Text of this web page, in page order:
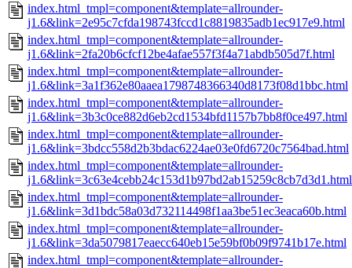
index.html_tmpl=component&template=allrounder-
j1.6&link=2e95c7cfda198743fccd1c8819835adb1ec917e9.html
index.html_tmpl=component&template=allrounder-
j1.6&link=2fa20b6cfcf12be4afae557f3f4a71abdb505d7f.html
index.html_tmpl=component&template=allrounder-
j1.6&link=3a1f362e80aaea1798748366340d8173f08d1bbc.html
index.html_tmpl=component&template=allrounder-
j1.6&link=3b3c0ce882d6eb2cd1534bfd1157b7bb8f0ce497.html
index.html_tmpl=component&template=allrounder-
j1.6&link=3bdcc558d2b3bdac6224ae03e0fd6720c7564bad.html
index.html_tmpl=component&template=allrounder-
j1.6&link=3c63e4cebb24c153d1b97bd2ab15259c8cb7d3d1.html
index.html_tmpl=component&template=allrounder-
j1.6&link=3d1bdc58a03d732114498f1aa3be51ec3eaca60b.html
index.html_tmpl=component&template=allrounder-
j1.6&link=3da5079817eaecc640eb15e59bf0b09f9741b17e.html
index.html_tmpl=component&template=allrounder-